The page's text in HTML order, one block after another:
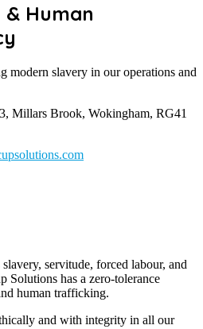
Human
modern slavery in our operations and
Millars Brook, Wokingham, RG41
servitude, forced labour, and
Solutions has a zero-tolerance
human trafficking.
and with integrity in all our